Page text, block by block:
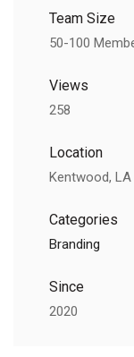
Team Size
50-100
Views
258
Location
Kentwood,
Categories
Branding
Since
2020